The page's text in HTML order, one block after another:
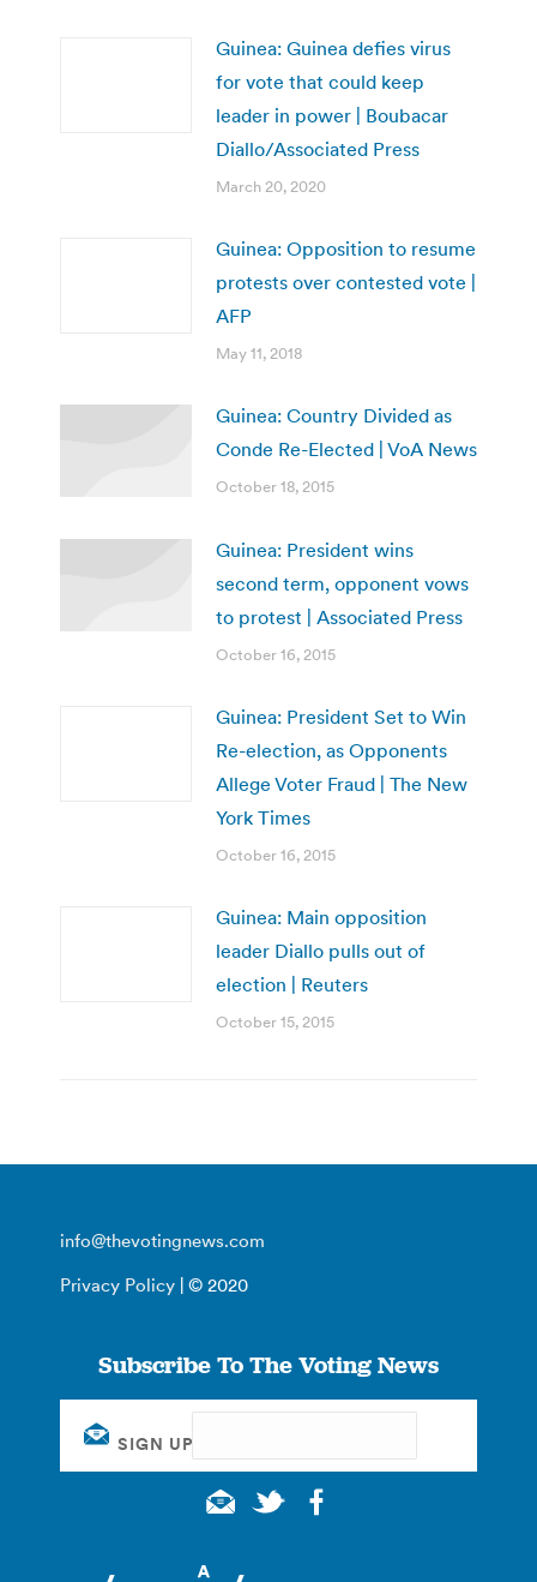
Guinea: Guinea defies virus
for vote that could keep
leader in power | Boubacar
Diallo/Associated Press
March 20, 2020
Guinea: Opposition to resume
protests over contested vote |
AFP
May 11, 2018
Guinea: Country Divided as
Conde Re-Elected | VoA News
October 18, 2015
Guinea: President wins
second term, opponent vows
to protest | Associated Press
October 16, 2015
Guinea: President Set to Win
Re-election, as Opponents
Allege Voter Fraud | The New
York Times
October 16, 2015
Guinea: Main opposition
leader Diallo pulls out of
election | Reuters
October 15, 2015
info@thevotingnews.com
Privacy Policy | © 2020
Subscribe To The Voting News